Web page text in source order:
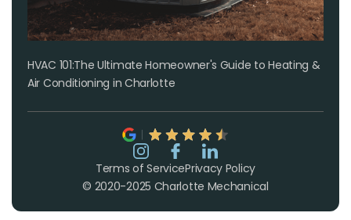
HVAC 101:The Ultimate Homeowner's Guide to Heating &
Air Conditioning in Charlotte
© 2020-2025 Charlotte Mechanical
Terms of ServicePrivacy Policy